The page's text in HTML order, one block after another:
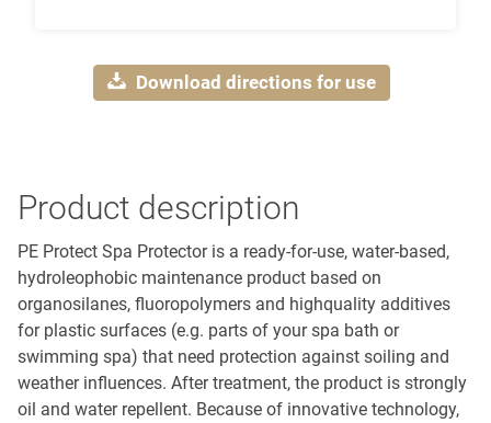
Download directions for use
Product description
PE Protect Spa Protector is a ready-for-use, water-based,
hydroleophobic maintenance product based on
organosilanes, fluoropolymers and highquality additives
for plastic surfaces (e.g. parts of your spa bath or
swimming spa) that need protection against soiling and
weather influences. After treatment, the product is strongly
oil and water repellent. Because of innovative technology,